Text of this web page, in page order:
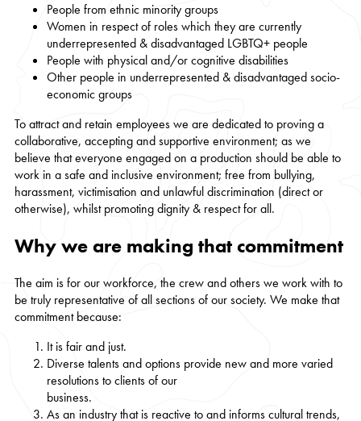
People from ethnic minority groups
Women in respect of roles which they are currently
underrepresented & disadvantaged LGBTQ+ people
People with physical and/or cognitive disabilities
Other people in underrepresented & disadvantaged socio-
economic groups
To attract and retain employees we are dedicated to proving a
collaborative, accepting and supportive environment; as we
believe that everyone engaged on a production should be able to
work in a safe and inclusive environment; free from bullying,
harassment, victimisation and unlawful discrimination (direct or
otherwise), whilst promoting dignity & respect for all.
Why we are making that commitment
The aim is for our workforce, the crew and others we work with to
be truly representative of all sections of our society. We make that
commitment because:
It is fair and just.
Diverse talents and options provide new and more varied
resolutions to clients of our
business.
As an industry that is reactive to and informs cultural trends,